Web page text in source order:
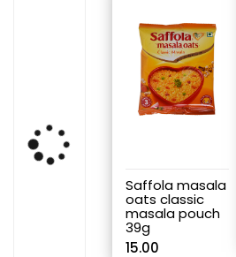
Saffola masala
oats classic
masala pouch
39g
15.00